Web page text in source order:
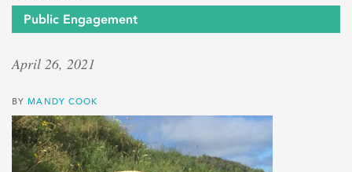
Public Engagement
April 26, 2021
BY MANDY COOK